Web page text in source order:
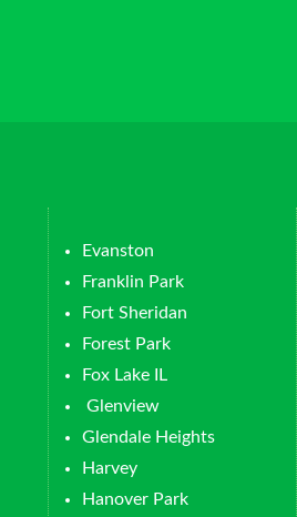
Evanston
Franklin Park
Fort Sheridan
Forest Park
Fox Lake IL
Glenview
Glendale Heights
Harvey
Hanover Park